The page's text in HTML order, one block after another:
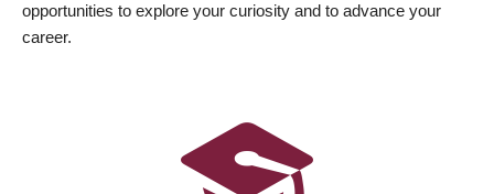
opportunities to explore your curiosity and to advance your
career.